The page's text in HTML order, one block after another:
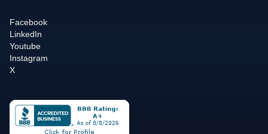
Facebook
LinkedIn
Youtube
Instagram
X